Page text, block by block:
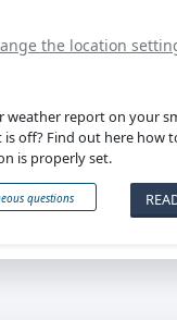
the location
weather report on your
off? Find out here how
is properly set.
questions